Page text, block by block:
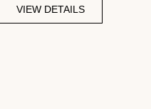
VIEW DETAILS